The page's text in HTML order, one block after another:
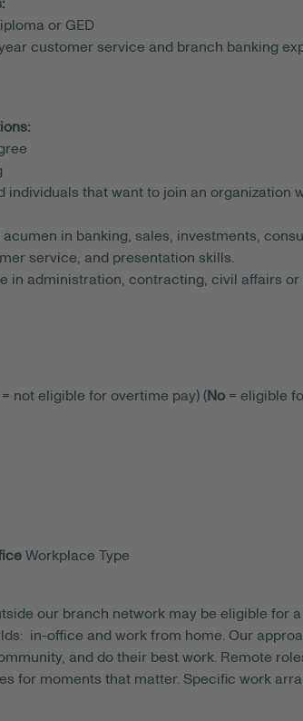
or GED
customer service and branch banking
individuals that want to join an organization
acumen in banking, sales, investments,
service, and presentation skills.
in administration, contracting, civil affairs
= not eligible for overtime pay) (No = eligible
Workplace Type
our branch network may be eligible for
in-office and work from home. Our
and do their best work. Remote
for moments that matter. Specific work